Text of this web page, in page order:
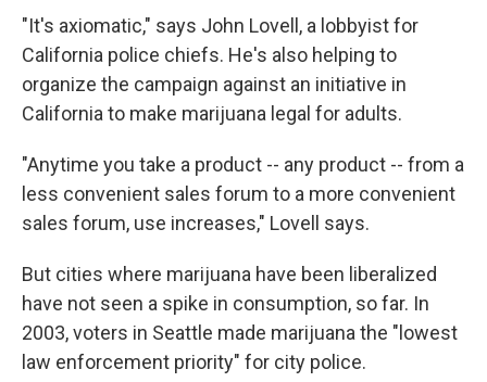
"It's axiomatic," says John Lovell, a lobbyist for
California police chiefs. He's also helping to
organize the campaign against an initiative in
California to make marijuana legal for adults.
"Anytime you take a product -- any product -- from a
less convenient sales forum to a more convenient
sales forum, use increases," Lovell says.
But cities where marijuana have been liberalized
have not seen a spike in consumption, so far. In
2003, voters in Seattle made marijuana the "lowest
law enforcement priority" for city police.